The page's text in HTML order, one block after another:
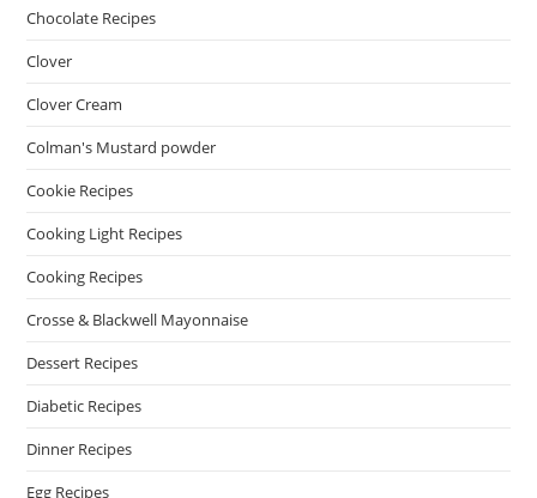
Chocolate Recipes
Clover
Clover Cream
Colman's Mustard powder
Cookie Recipes
Cooking Light Recipes
Cooking Recipes
Crosse & Blackwell Mayonnaise
Dessert Recipes
Diabetic Recipes
Dinner Recipes
Egg Recipes